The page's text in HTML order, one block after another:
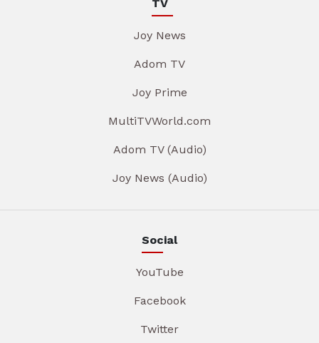
TV
Joy News
Adom TV
Joy Prime
MultiTVWorld.com
Adom TV (Audio)
Joy News (Audio)
Social
YouTube
Facebook
Twitter